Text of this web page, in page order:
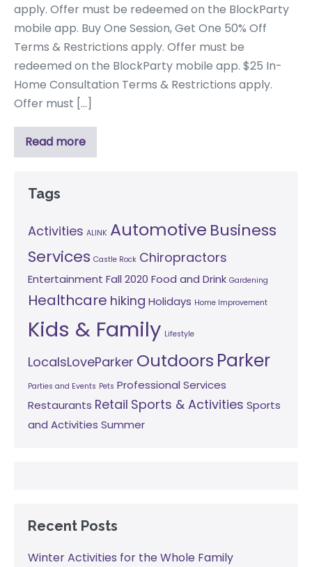
apply. Offer must be redeemed on the BlockParty
mobile app. Buy One Session, Get One 50% Off
Terms & Restrictions apply. Offer must be
redeemed on the BlockParty mobile app. $25 In-
Home Consultation Terms & Restrictions apply.
Offer must […]
Read more
Tags
Activities ALINK Automotive Business
Services Castle Rock Chiropractors
Entertainment Fall 2020 Food and Drink Gardening
Healthcare hiking Holidays Home Improvement
Kids & Family Lifestyle
LocalsLoveParker Outdoors Parker
Parties and Events Pets Professional Services
Restaurants Retail Sports & Activities Sports
and Activities Summer
Recent Posts
Winter Activities for the Whole Family